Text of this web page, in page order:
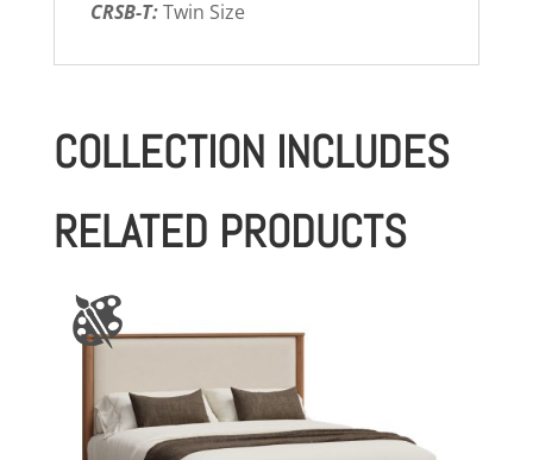
CRSB-T:Twin Size
COLLECTION INCLUDES
RELATED PRODUCTS